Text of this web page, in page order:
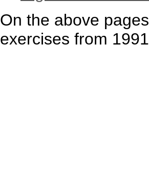
On the above
exercises from